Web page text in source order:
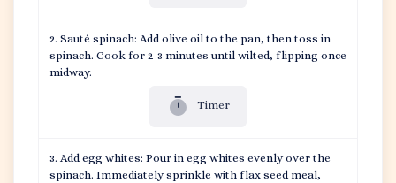
Sauté spinach: Add olive oil to the pan, then toss in
spinach. Cook for 2-3 minutes until wilted, flipping once
midway.
Timer
Add egg whites: Pour in egg whites evenly over the
spinach. Immediately sprinkle with flax seed meal,